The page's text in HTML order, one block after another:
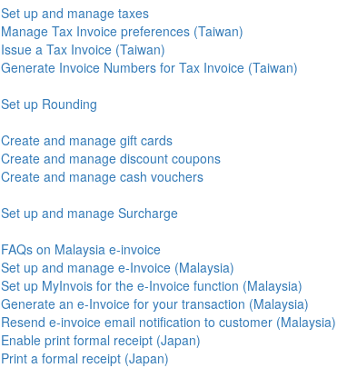
Set up and manage taxes
Manage Tax Invoice preferences (Taiwan)
Issue a Tax Invoice (Taiwan)
Generate Invoice Numbers for Tax Invoice (Taiwan)
Set up Rounding
Create and manage gift cards
Create and manage discount coupons
Create and manage cash vouchers
Set up and manage Surcharge
FAQs on Malaysia e-invoice
Set up and manage e-Invoice (Malaysia)
Set up MyInvois for the e-Invoice function (Malaysia)
Generate an e-Invoice for your transaction (Malaysia)
Resend e-invoice email notification to customer (Malaysia)
Enable print formal receipt (Japan)
Print a formal receipt (Japan)